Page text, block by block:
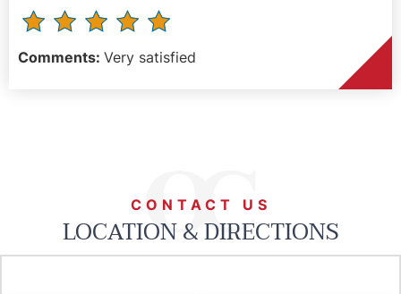
Comments: Very satisfied
CONTACT US
LOCATION & DIRECTIONS